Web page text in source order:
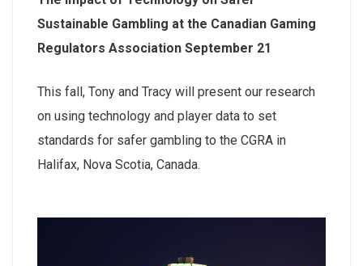
Sustainable Gambling at the Canadian Gaming
Regulators Association September 21
This fall, Tony and Tracy will present our research
on using technology and player data to set
standards for safer gambling to the CGRA in
Halifax, Nova Scotia, Canada.